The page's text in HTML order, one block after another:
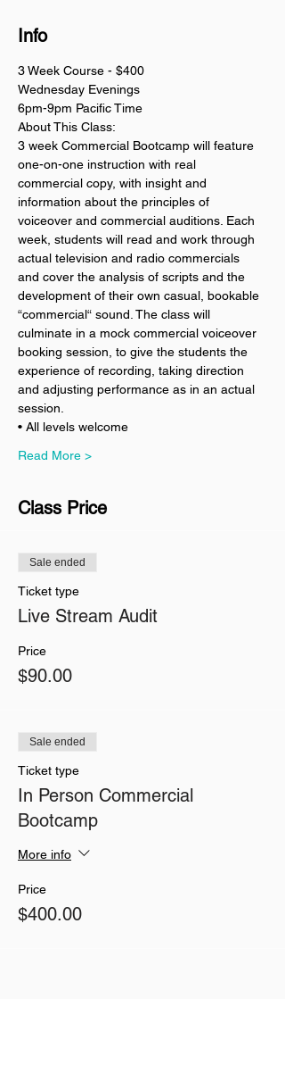
Info
3 Week Course - $400
Wednesday Evenings
6pm-9pm Pacific Time
About This Class:
3 week Commercial Bootcamp will feature
one-on-one instruction with real
commercial copy, with insight and
information about the principles of
voiceover and commercial auditions. Each
week, students will read and work through
actual television and radio commercials
and cover the analysis of scripts and the
development of their own casual, bookable
“commercial“ sound. The class will
culminate in a mock commercial voiceover
booking session, to give the students the
experience of recording, taking direction
and adjusting performance as in an actual
session.
• All levels welcome
Read More >
Class Price
Sale ended
Ticket type
Live Stream Audit
Price
$90.00
Sale ended
Ticket type
In Person Commercial
Bootcamp
More info
Price
$400.00